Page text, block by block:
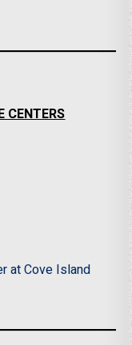
CENTERS
at Cove Island